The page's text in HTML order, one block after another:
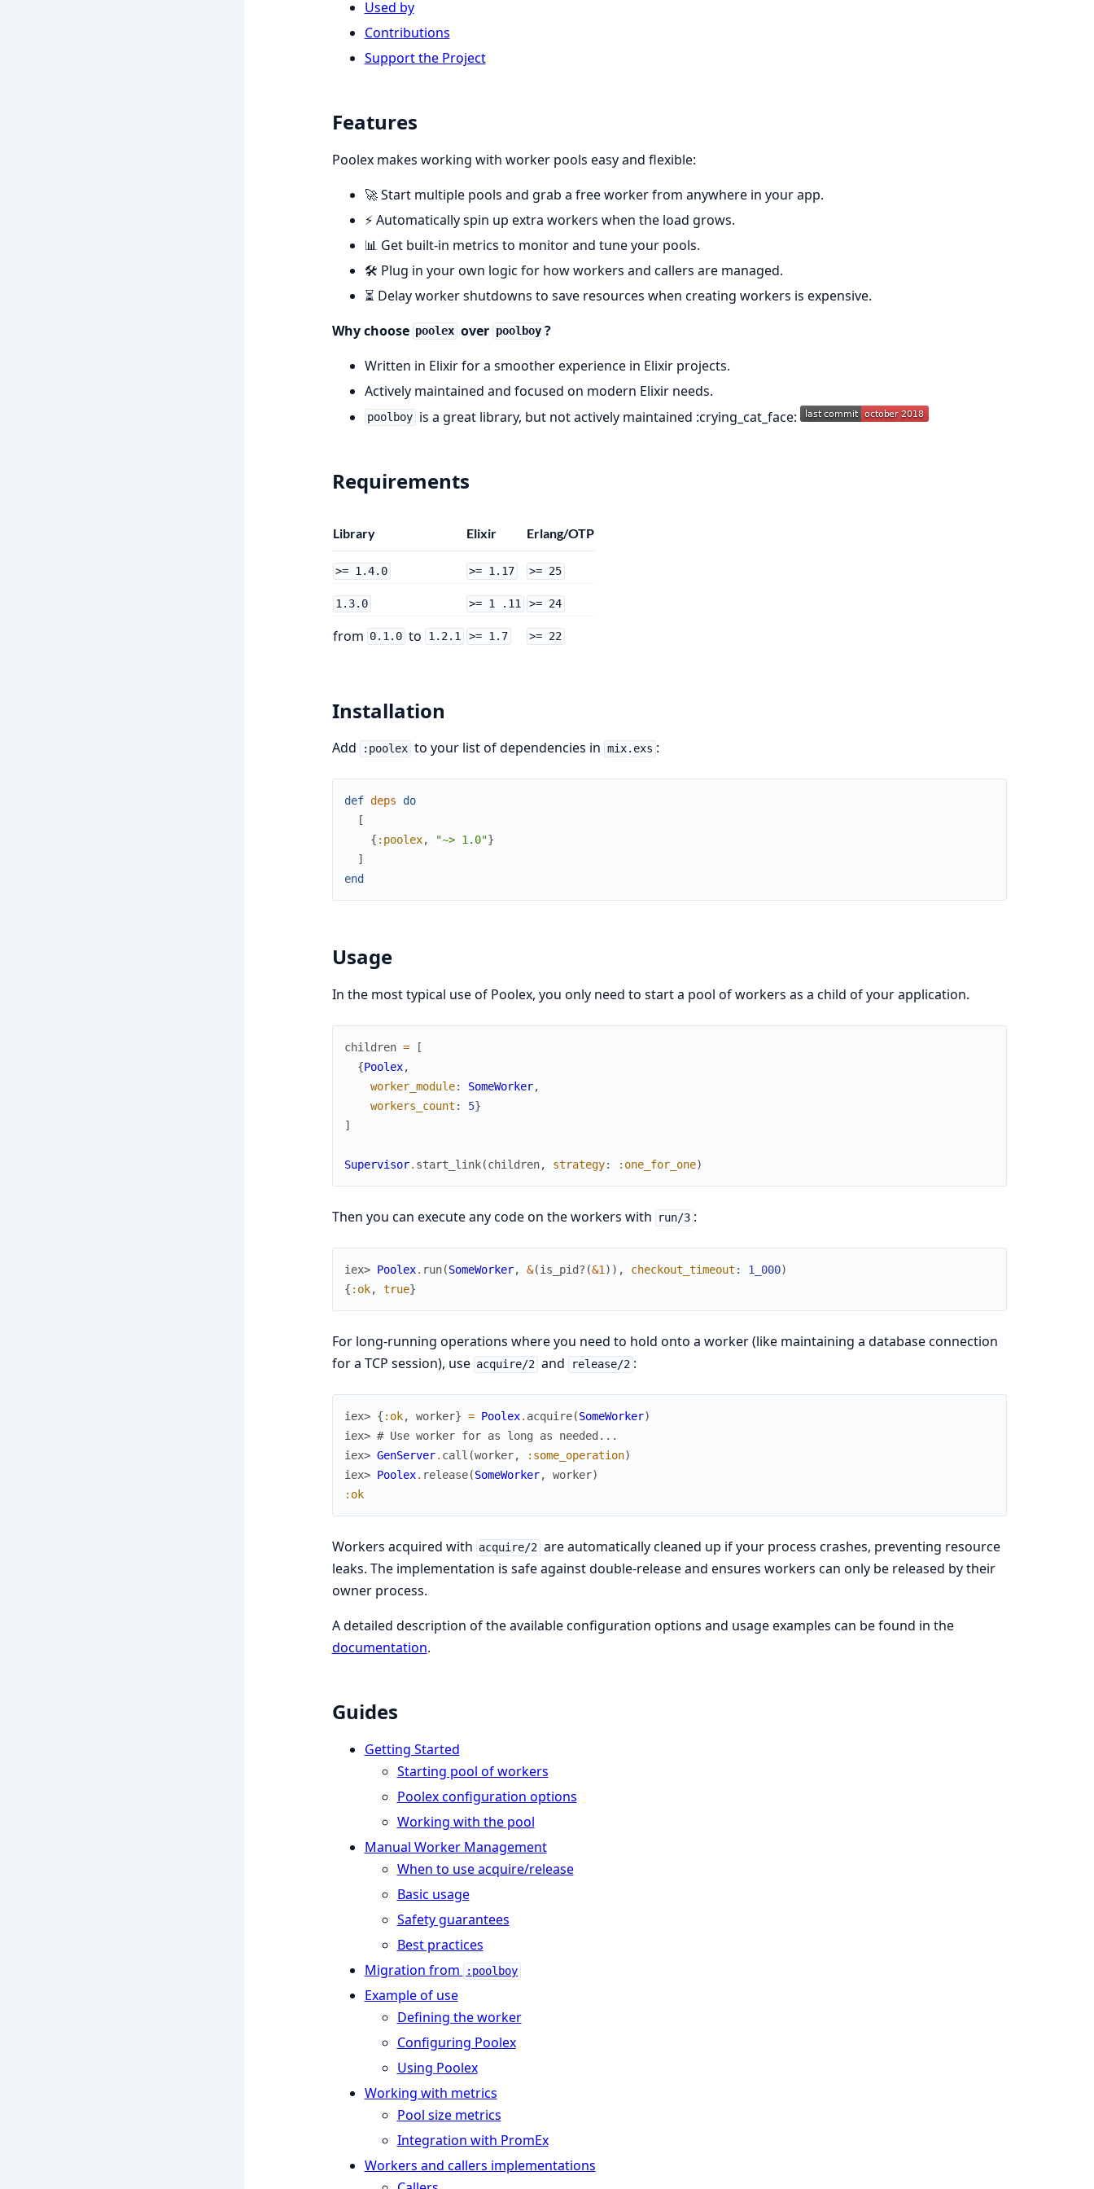
Used by
Contributions
Support the Project
Features
Poolex makes working with worker pools easy and flexible:
🚀 Start multiple pools and grab a free worker from anywhere in your app.
⚡ Automatically spin up extra workers when the load grows.
📊 Get built-in metrics to monitor and tune your pools.
🛠️ Plug in your own logic for how workers and callers are managed.
⏳ Delay worker shutdowns to save resources when creating workers is expensive.
Why choose poolex over poolboy ?
Written in Elixir for a smoother experience in Elixir projects.
Actively maintained and focused on modern Elixir needs.
poolboy is a great library, but not actively maintained :crying_cat_face:
Requirements
Library Elixir Erlang/OTP
>= 1.4.0 >= 1.17 >= 25
1.3.0 >= 1 .11 >= 24
from 0.1.0 to 1.2.1 >= 1.7 >= 22
Installation
Add :poolex to your list of dependencies in mix.exs :
def deps
do
[
{ :poolex, "~> 1.0"}
]
end
Usage
In the most typical use of Poolex, you only need to start a pool of workers as a child of your application.
children =
[
{Poolex,
worker_module: SomeWorker,
workers_count : 5}
]
Supervisor. start_link(children, strategy: :one_for_one)
Then you can execute any code on the workers with run/3 :
iex> Poolex. run(SomeWorker, &(is_pid? (&1) ) , checkout_timeout : 1_000)
{ :ok, true}
For long-running operations where you need to hold onto a worker (like maintaining a database connection
for a TCP session), use acquire/2 and release/2 :
iex> { :ok, worker} = Poolex. acquire(SomeWorker)
iex> # Use worker for as long as needed...
iex> GenServer. call (worker, :some_operation)
iex> Poolex. release(SomeWorker, worker)
:ok
Workers acquired with acquire/2 are automatically cleaned up if your process crashes, preventing resource
leaks. The implementation is safe against double-release and ensures workers can only be released by their
owner process.
A detailed description of the available configuration options and usage examples can be found in the
documentation.
Guides
Getting Started
Starting pool of workers
Poolex configuration options
Working with the pool
Manual Worker Management
When to use acquire/release
Basic usage
Safety guarantees
Best practices
Migration from
:poolboy
Example of use
Defining the worker
Configuring Poolex
Using Poolex
Working with metrics
Pool size metrics
Integration with PromEx
Workers and callers implementations